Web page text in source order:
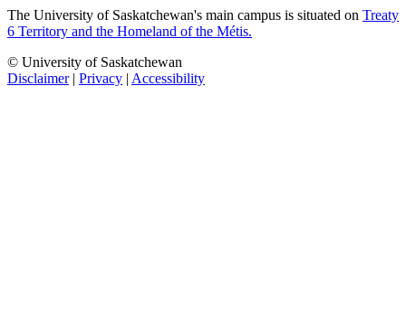
The University of Saskatchewan's main campus is situated on Treaty
6 Territory and the Homeland of the Métis.
© University of Saskatchewan
Disclaimer| Privacy | Accessibility